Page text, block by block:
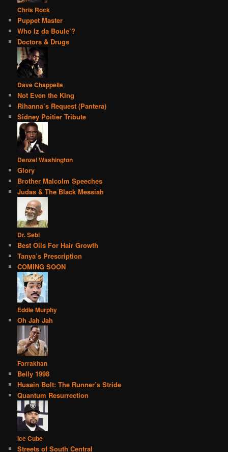
Chris Rock
Puppet Master
Who Iz da Boule’?
Doctors & Drugs
Dave Chappelle
Not Even the KIng
Rihanna’s Request (Pantera)
Sidney Poitier Tribute
Denzel Washington
Glory
Brother Malcolm Speeches
Judas & The Black Messiah
Dr. Sebi
Best Oils For Hair Growth
Tanya’s Prescription
COMING SOON
Eddie Murphy
Oh Jah Jah
Farrakhan
Belly 1998
Husain Bolt: The Runner’s Stride
Quantum Resurrection
Ice Cube
Streets of South Central